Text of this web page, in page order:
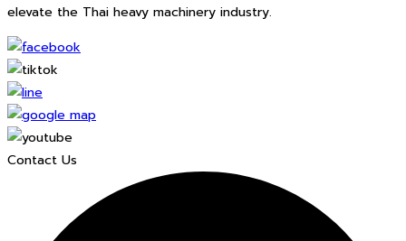
elevate the Thai heavy machinery industry.
Contact Us